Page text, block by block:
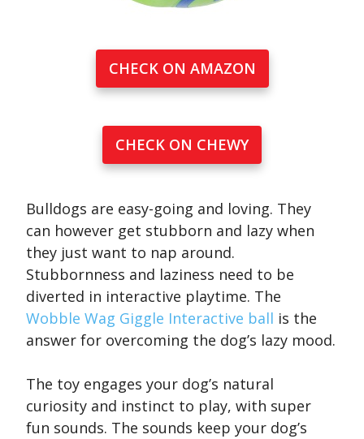
CHECK ON AMAZON
CHECK ON CHEWY
Bulldogs are easy-going and loving. They
can however get stubborn and lazy when
they just want to nap around.
Stubbornness and laziness need to be
diverted in interactive playtime. The
Wobble Wag Giggle Interactive ball is the
answer for overcoming the dog’s lazy mood.
The toy engages your dog’s natural
curiosity and instinct to play, with super
fun sounds. The sounds keep your dog’s